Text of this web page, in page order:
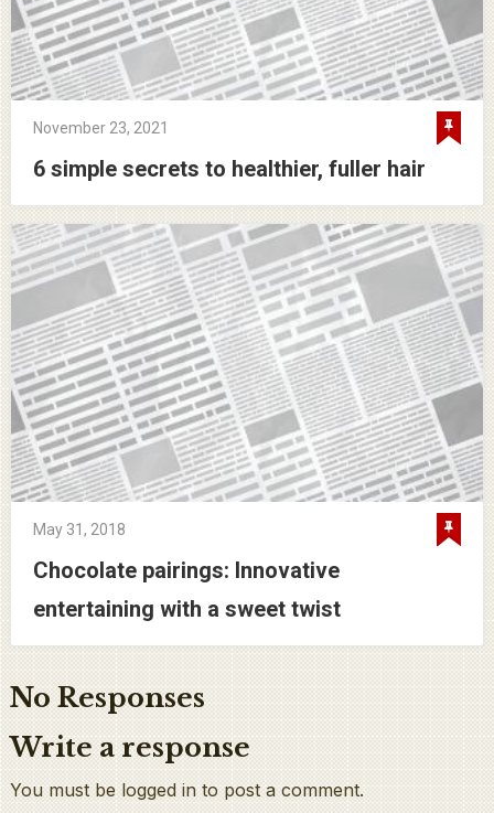
November 23, 2021
6 simple secrets to healthier, fuller hair
May 31, 2018
Chocolate pairings: Innovative
entertaining with a sweet twist
No Responses
Write a response
You must be logged in to post a comment.